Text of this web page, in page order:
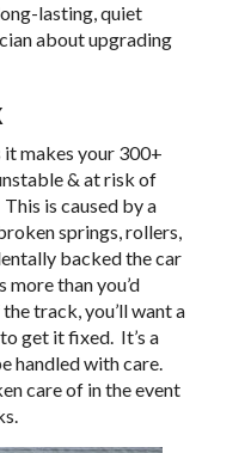
lasting, quiet
about upgrading
it makes your 300+
& at risk of
is caused by a
springs, rollers,
backed the car
than you’d
track, you’ll want a
get it fixed. It’s a
handled with care.
care of in the event